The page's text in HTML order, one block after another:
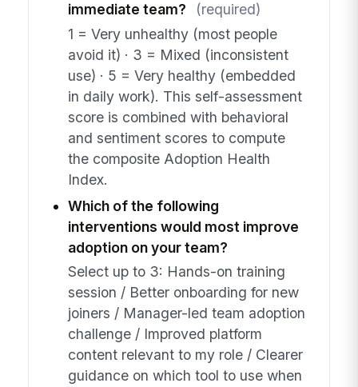
immediate team?
(required)
1 = Very unhealthy (most people
avoid it) · 3 = Mixed (inconsistent
use) · 5 = Very healthy (embedded
in daily work). This self-assessment
score is combined with behavioral
and sentiment scores to compute
the composite Adoption Health
Index.
Which of the following
interventions would most improve
adoption on your team?
Select up to 3: Hands-on training
session / Better onboarding for new
joiners / Manager-led team adoption
challenge / Improved platform
content relevant to my role / Clearer
guidance on which tool to use when